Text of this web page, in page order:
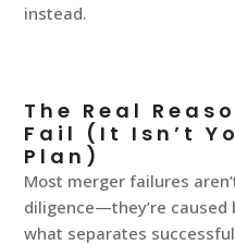
instead.
The Real
Fail (It Isn’t
Plan)
Most merger failures
diligence—they’re caused
what separates